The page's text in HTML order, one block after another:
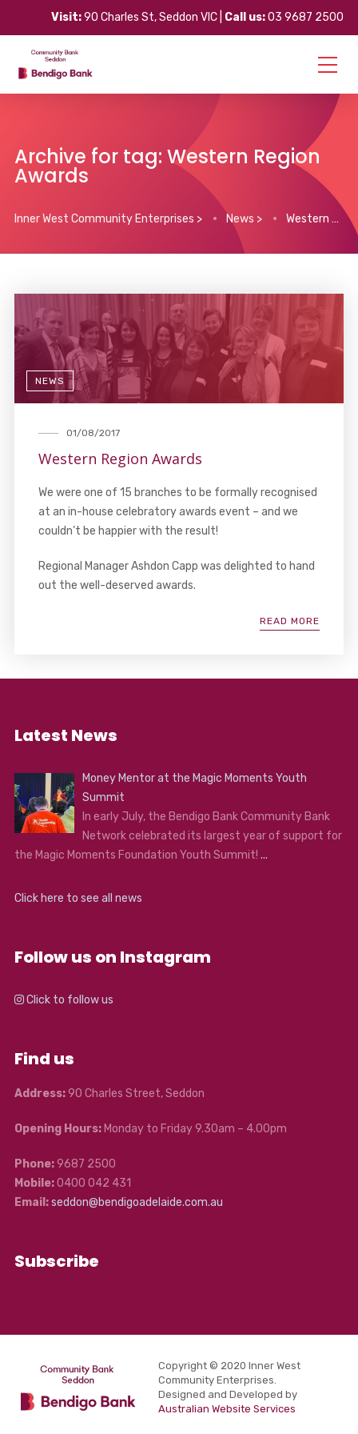
Visit:90 Charles St, Seddon VIC | Call us:03 9687 2500
Archive for tag: Western Region
Awards
Inner West Community Enterprises > News > Western Region Awards
NEWS
01/08/2017
Western Region Awards
We were one of 15 branches to be formally recognised
at an in-house celebratory awards event – and we
couldn’t be happier with the result!
Regional Manager Ashdon Capp was delighted to hand
out the well-deserved awards.
READ MORE
Latest News
Money Mentor at the Magic Moments Youth
Summit
In early July, the Bendigo Bank Community Bank
Network celebrated its largest year of support for
the Magic Moments Foundation Youth Summit! ...
Click here to see all news
Follow us on Instagram
Click to follow us
Find us
Address:90 Charles Street, Seddon
Opening Hours:Monday to Friday 9.30am – 4.00pm
Phone:9687 2500
Mobile:0400 042 431
Email:seddon@bendigoadelaide.com.au
Subscribe
Copyright © 2020 Inner West
Community Enterprises.
Designed and Developed by
Australian Website Services